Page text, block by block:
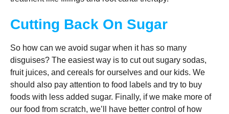
Cutting Back On Sugar
So how can we avoid sugar when it has so many
disguises? The easiest way is to cut out sugary sodas,
fruit juices, and cereals for ourselves and our kids. We
should also pay attention to food labels and try to buy
foods with less added sugar. Finally, if we make more of
our food from scratch, we’ll have better control of how